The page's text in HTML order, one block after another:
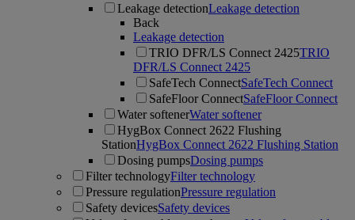
Leakage detectionLeakage detection
Back
Leakage detection
TRIO DFR/LS Connect 2425TRIO
DFR/LS Connect 2425
SafeTech ConnectSafeTech Connect
SafeFloor ConnectSafeFloor Connect
Water softenerWater softener
HygBox Connect 2622 Flushing
StationHygBox Connect 2622 Flushing Station
Dosing pumpsDosing pumps
Filter technologyFilter technology
Pressure regulationPressure regulation
Safety devicesSafety devices